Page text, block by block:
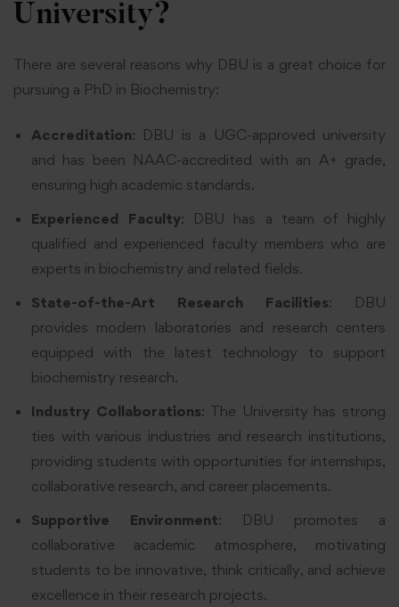
University?
There are several reasons why DBU is a great choice for
pursuing a PhD in Biochemistry:
Accreditation: DBU is a UGC-approved university
and has been NAAC-accredited with an A+ grade,
ensuring high academic standards.
Experienced Faculty: DBU has a team of highly
qualified and experienced faculty members who are
experts in biochemistry and related fields.
State-of-the-Art Research Facilities: DBU
provides modern laboratories and research centers
equipped with the latest technology to support
biochemistry research.
Industry Collaborations: The University has strong
ties with various industries and research institutions,
providing students with opportunities for internships,
collaborative research, and career placements.
Supportive Environment: DBU promotes a
collaborative academic atmosphere, motivating
students to be innovative, think critically, and achieve
excellence in their research projects.